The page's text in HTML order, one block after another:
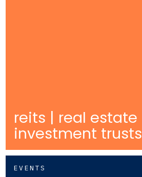
reits | real estate
investment trusts
EVENTS